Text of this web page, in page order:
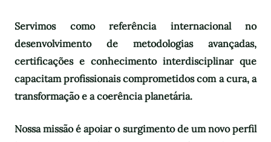
Servimos como referência internacional no
desenvolvimento de metodologias avançadas,
certificações e conhecimento interdisciplinar que
capacitam profissionais comprometidos com a cura, a
transformação e a coerência planetária.
Nossa missão é apoiar o surgimento de um novo perfil